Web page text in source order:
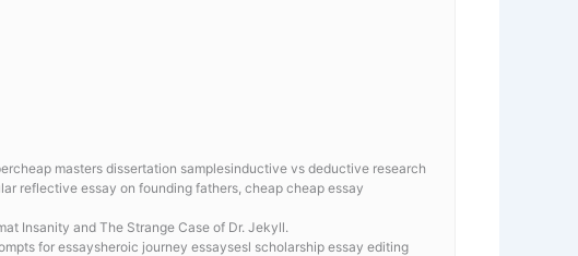
masters dissertation samplesinductive vs deductive research
reflective essay on founding fathers, cheap cheap essay
Insanity and The Strange Case of Dr. Jekyll.
for essaysheroic journey essaysesl scholarship essay editing